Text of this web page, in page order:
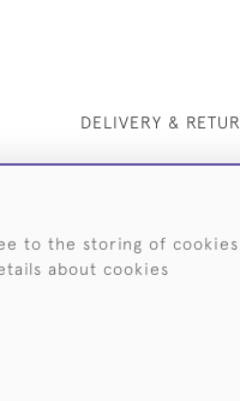
DELIVERY &
to the storing of
about cookies